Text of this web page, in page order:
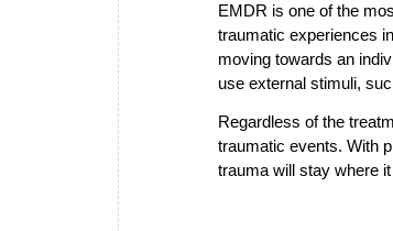
EMDR is one of the
traumatic experiences
moving towards an
use external stimuli,
Regardless of the
traumatic events. With
trauma will stay where